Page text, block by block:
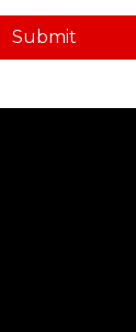
Submit